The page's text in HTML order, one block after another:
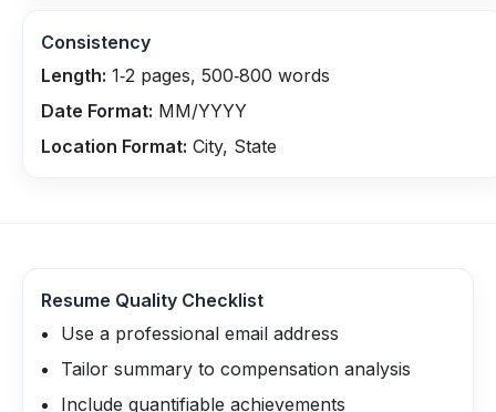
Consistency
Length: 1‑2 pages, 500‑800 words
Date Format: MM/YYYY
Location Format: City, State
Resume Quality Checklist
Use a professional email address
Tailor summary to compensation analysis
Include quantifiable achievements